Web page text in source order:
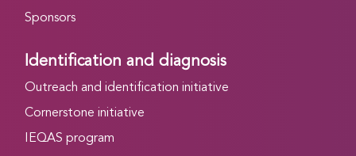
Sponsors
Identification and diagnosis
Outreach and identification initiative
Cornerstone initiative
IEQAS program